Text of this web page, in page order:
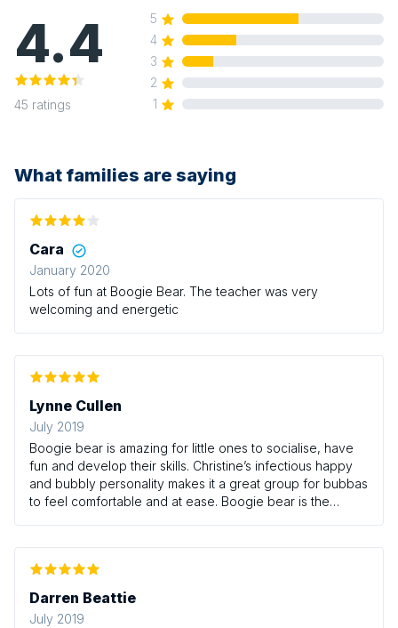
4.4
45 ratings
5
4
3
2
1
What families are saying
Cara
January 2020
Lots of fun at Boogie Bear. The teacher was very
welcoming and energetic
Lynne Cullen
July 2019
Boogie bear is amazing for little ones to socialise, have
fun and develop their skills. Christine’s infectious happy
and bubbly personality makes it a great group for bubbas
to feel comfortable and at ease. Boogie bear is the
class Christine.
Darren Beattie
July 2019